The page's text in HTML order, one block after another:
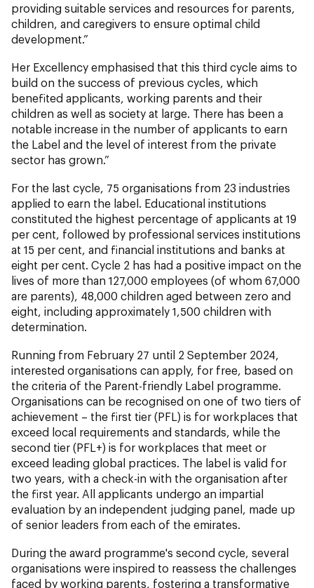
providing suitable services and resources for parents,
children, and caregivers to ensure optimal child
development.”
Her Excellency emphasised that this third cycle aims to
build on the success of previous cycles, which
benefited applicants, working parents and their
children as well as society at large. There has been a
notable increase in the number of applicants to earn
the Label and the level of interest from the private
sector has grown.”
For the last cycle, 75 organisations from 23 industries
applied to earn the label. Educational institutions
constituted the highest percentage of applicants at 19
per cent, followed by professional services institutions
at 15 per cent, and financial institutions and banks at
eight per cent. Cycle 2 has had a positive impact on the
lives of more than 127,000 employees (of whom 67,000
are parents), 48,000 children aged between zero and
eight, including approximately 1,500 children with
determination.
Running from February 27 until 2 September 2024,
interested organisations can apply, for free, based on
the criteria of the Parent-friendly Label programme.
Organisations can be recognised on one of two tiers of
achievement – the first tier (PFL) is for workplaces that
exceed local requirements and standards, while the
second tier (PFL+) is for workplaces that meet or
exceed leading global practices. The label is valid for
two years, with a check-in with the organisation after
the first year. All applicants undergo an impartial
evaluation by an independent judging panel, made up
of senior leaders from each of the emirates.
During the award programme's second cycle, several
organisations were inspired to reassess the challenges
faced by working parents, fostering a transformative